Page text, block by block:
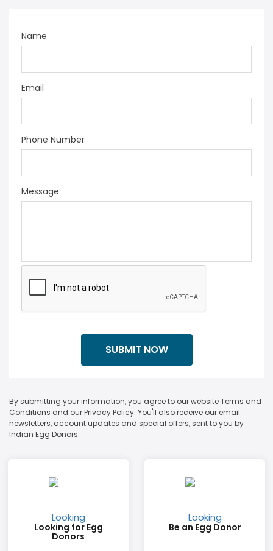
Name
Email
Phone Number
Message
By submitting your information, you agree to our website Terms and
Conditions and our Privacy Policy. You'll also receive our email
newsletters, account updates and special offers, sent to you by
Indian Egg Donors.
Looking for Egg
Donors
Be an Egg Donor